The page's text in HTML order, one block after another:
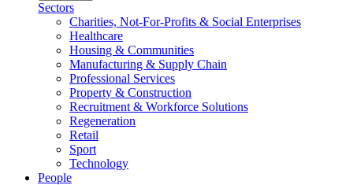
Sectors
Charities, Not-For-Profits & Social Enterprises
Healthcare
Housing & Communities
Manufacturing & Supply Chain
Professional Services
Property & Construction
Recruitment & Workforce Solutions
Regeneration
Retail
Sport
Technology
People